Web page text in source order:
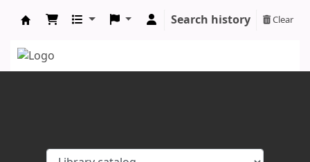
Search history Clear